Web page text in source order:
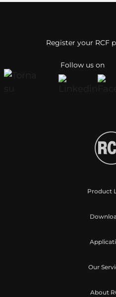
Follow us on
Register your RCF
Product
Our
About